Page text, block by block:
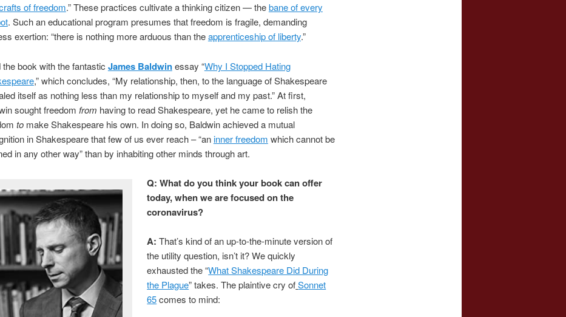
of freedom.” These practices cultivate a thinking citizen — thebane of every
. Such an educational program presumes that freedom is fragile, demanding
exertion: “there is nothing more arduous than theapprenticeship of liberty.”
the book with the fantastic James Baldwinessay “Why I Stopped Hating
,” which concludes, “My relationship, then, to the language of Shakespeare
itself as nothing less than my relationship to myself and my past.” At first,
sought freedom from having to read Shakespeare, yet he came to relish the
to make Shakespeare his own. In doing so, Baldwin achieved a mutual
in Shakespeare that few of us ever reach – “aninner freedom which cannot be
in any other way” than by inhabiting other minds through art.
Q: What do you think your book can offer
today, when we are focused on the
coronavirus?
A:That’s kind of an up-to-the-minute version of
the utility question, isn’t it? We quickly
exhausted the “What Shakespeare Did During
the Plague” takes. The plaintive cry of Sonnet
65comes to mind: